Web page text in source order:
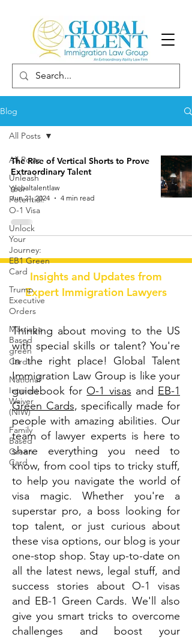
Blog
All Posts
Unleash
Your
Potential:
O-1 Visa
Unlock
Your
Journey:
EB1 Green
Card
Trump
Executive
Orders
Marriage-
Based
green
Cards
National
Interest
Waiver
(NIW)
Family
Based
Green
Card
All Posts
The Rise of Vertical Shorts to Prove
Extraordinary Talent
globaltalentlaw
Jun 21, 2024
4 min read
Insights and Updates from
Expert Immigration Lawyers
Thinking about moving to the US
with special skills or talent? You're
in the right place! Global Talent
Immigration Law Group is like your
guidebook for O-1 visas and EB-1
Green Cards, specifically made for
people with amazing abilities. Our
team of lawyer experts is here to
share everything you need to
know, from cool tips to tricky stuff,
to help you navigate the world of
visa magic. Whether you're a
superstar pro, a boss looking for
top talent, or just curious about
these visa options, our blog is your
one-stop shop. Stay up-to-date on
all the latest news, legal stuff, and
success stories about O-1 visas
and EB-1 Green Cards. We'll also
give you smart tricks to overcome
challenges and boost your